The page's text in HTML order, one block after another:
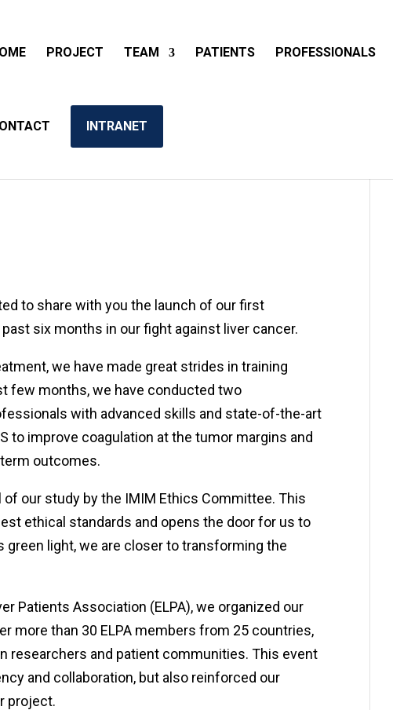
PROJECT TEAM PATIENTS PROFESSIONALS
INTRANET
to share with you the launch of our first
six months in our fight against liver cancer.
we have made great strides in training
few months, we have conducted two
with advanced skills and state-of-the-art
to improve coagulation at the tumor margins and
outcomes.
our study by the IMIM Ethics Committee. This
ethical standards and opens the door for us to
light, we are closer to transforming the
Patients Association (ELPA), we organized our
more than 30 ELPA members from 25 countries,
researchers and patient communities. This event
and collaboration, but also reinforced our
project.